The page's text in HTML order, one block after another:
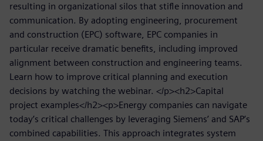
resulting in organizational silos that stifle innovation and
communication. By adopting engineering, procurement
and construction (EPC) software, EPC companies in
particular receive dramatic benefits, including improved
alignment between construction and engineering teams.
Learn how to improve critical planning and execution
decisions by watching the webinar. </p><h2>Capital
project examples</h2><p>Energy companies can navigate
today’s critical challenges by leveraging Siemens’ and SAP’s
combined capabilities. This approach integrates system